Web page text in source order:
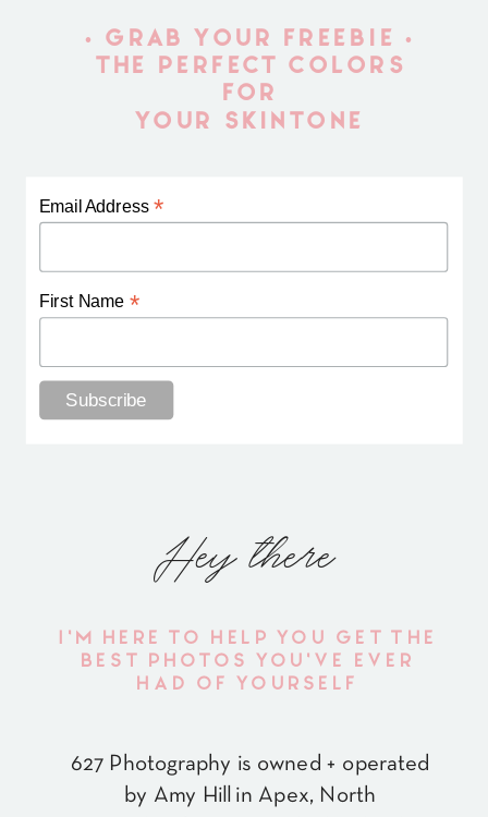
Email Address*
First Name *
• GRAB YOUR FREEBIE •
THE PERFECT COLORS
FOR
YOUR SKINTONE
Hey there
627 Photography is owned + operated
by Amy Hill in Apex, North
I'M HERE TO HELP YOU GET THE
BEST PHOTOS YOU'VE EVER
HAD OF YOURSELF